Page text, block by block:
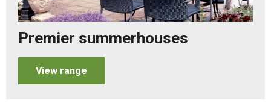
Premier summerhouses
View range